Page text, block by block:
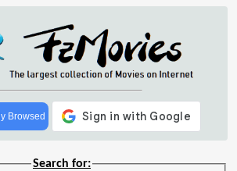
Browsed
Search for: